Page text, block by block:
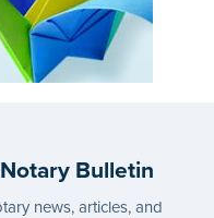
Bulletin
news, articles, and